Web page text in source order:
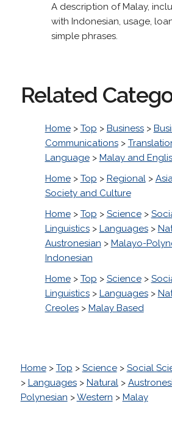
A description of Malay,
with Indonesian, usage,
simple phrases.
Related
Home> Top > Business>
Communications>
Language> Malay and
Home> Top > Regional>
Society and Culture
Home> Top > Science>
Linguistics> Languages>
Austronesian > Malayo-
Indonesian
Home> Top > Science>
Linguistics> Languages>
Creoles> Malay Based
Home> Top > Science> Social
> Languages> Natural>
Polynesian >Western > Malay